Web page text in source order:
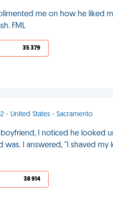
me on how he liked
FML
35 379
- United States - Sacramento
boyfriend, I noticed he looked
I answered, "I shaved my
38 914